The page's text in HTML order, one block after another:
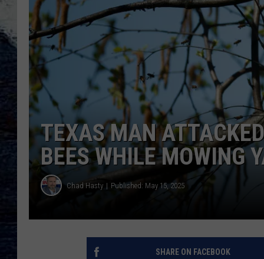
TEXAS MAN
BEES WHILE MOWING
Chad Hasty Published: May 15, 2025
SHARE ON FACEBOOK